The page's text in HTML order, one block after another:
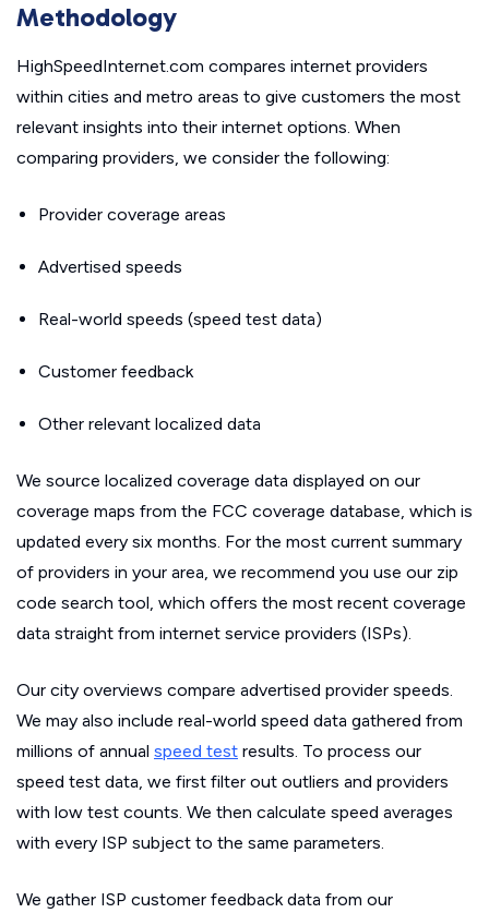
Methodology
HighSpeedInternet.com compares internet providers
within cities and metro areas to give customers the most
relevant insights into their internet options. When
comparing providers, we consider the following:
Provider coverage areas
Advertised speeds
Real-world speeds (speed test data)
Customer feedback
Other relevant localized data
We source localized coverage data displayed on our
coverage maps from the FCC coverage database, which is
updated every six months. For the most current summary
of providers in your area, we recommend you use our zip
code search tool, which offers the most recent coverage
data straight from internet service providers (ISPs).
Our city overviews compare advertised provider speeds.
We may also include real-world speed data gathered from
millions of annual speed test results. To process our
speed test data, we first filter out outliers and providers
with low test counts. We then calculate speed averages
with every ISP subject to the same parameters.
We gather ISP customer feedback data from our